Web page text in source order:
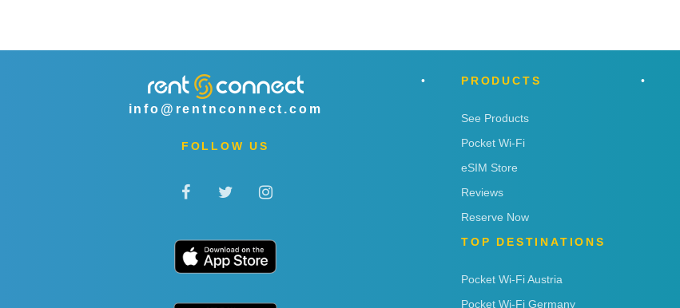
info@rentnconnect.com
FOLLOW US
PRODUCTS
See Products
Pocket Wi-Fi
eSIM Store
Reviews
Reserve Now
TOP DESTINATIONS
Pocket Wi-Fi Austria
Pocket Wi-Fi Germany